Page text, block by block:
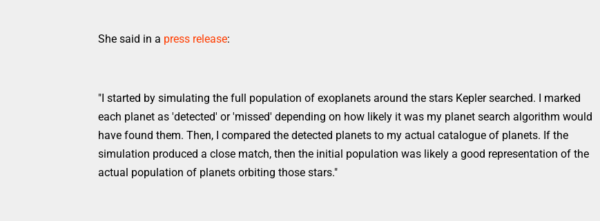
She said in a press release:
"I started by simulating the full population of exoplanets around the stars Kepler searched. I marked
each planet as 'detected' or 'missed' depending on how likely it was my planet search algorithm would
have found them. Then, I compared the detected planets to my actual catalogue of planets. If the
simulation produced a close match, then the initial population was likely a good representation of the
actual population of planets orbiting those stars."